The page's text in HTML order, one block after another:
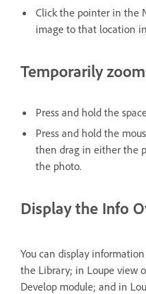
Click the pointer in the
image to that location
Temporarily
Press and hold the
Press and hold the
then drag in either the
the photo.
Display the Info
You can display
the Library; in Loupe view
Develop module; and in